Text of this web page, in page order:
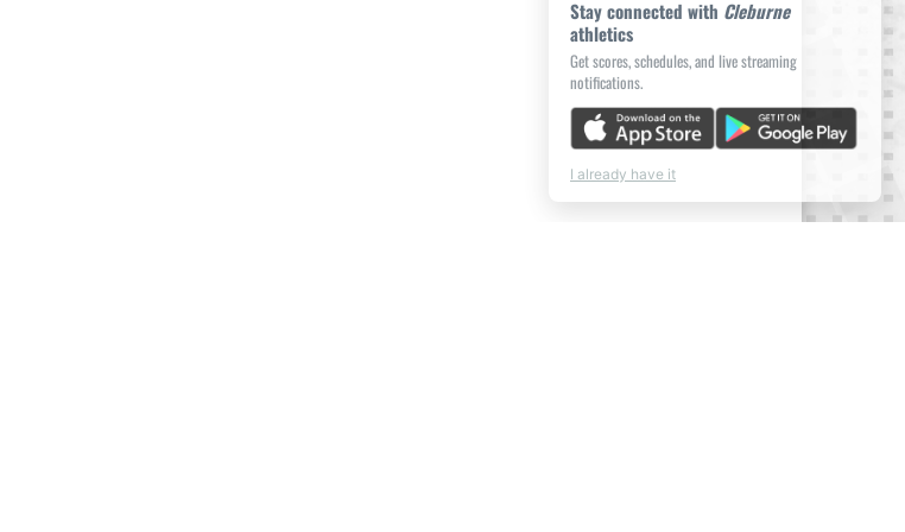
Stay connected with Cleburne
athletics
Get scores, schedules, and live streaming
notifications.
I already have it